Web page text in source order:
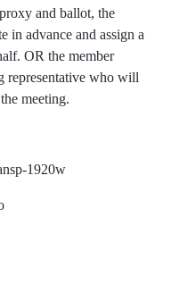
and ballot, the
in advance and assign a
OR the member
representative who will
meeting.